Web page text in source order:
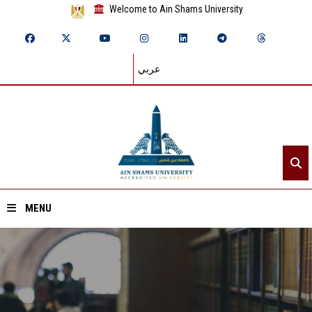
Welcome to Ain Shams University
عربي
MENU
Home
About ASU